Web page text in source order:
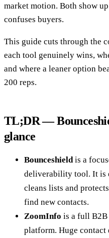
market motion. Both show
confuses buyers.
This guide cuts through the
each tool genuinely wins,
and where a leaner option
200 reps.
TL;DR —
glance
Bounceshield is a
deliverability tool. It is
cleans lists and
find new contacts.
ZoomInfo is a full B2B
platform. Huge contact